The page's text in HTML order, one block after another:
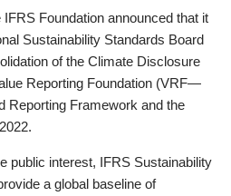
Foundation announced that it
Sustainability Standards Board
of the Climate Disclosure
Reporting Foundation (VRF—
Reporting Framework and the
public interest, IFRS Sustainability
a global baseline of